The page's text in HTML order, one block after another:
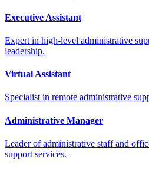
Executive Assistant
Expert in high-level administrative
leadership.
Virtual Assistant
Specialist in remote administrative
Administrative Manager
Leader of administrative staff and
support services.